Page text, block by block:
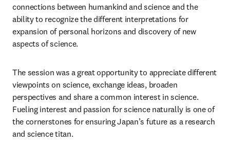
connections between humankind and science and the
ability to recognize the different interpretations for
expansion of personal horizons and discovery of new
aspects of science.
The session was a great opportunity to appreciate different
viewpoints on science, exchange ideas, broaden
perspectives and share a common interest in science.
Fueling interest and passion for science naturally is one of
the cornerstones for ensuring Japan’s future as a research
and science titan.